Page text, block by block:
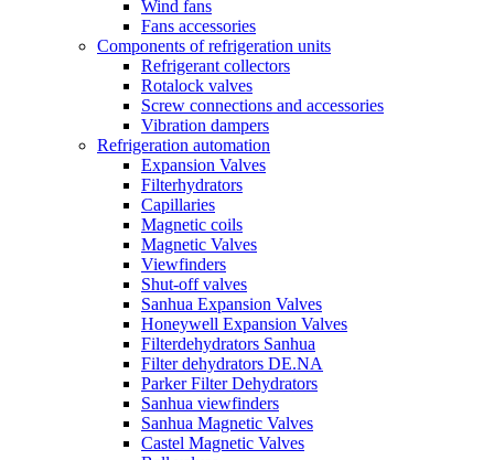
Wind fans
Fans accessories
Components of refrigeration units
Refrigerant collectors
Rotalock valves
Screw connections and accessories
Vibration dampers
Refrigeration automation
Expansion Valves
Filterhydrators
Capillaries
Magnetic coils
Magnetic Valves
Viewfinders
Shut-off valves
Sanhua Expansion Valves
Honeywell Expansion Valves
Filterdehydrators Sanhua
Filter dehydrators DE.NA
Parker Filter Dehydrators
Sanhua viewfinders
Sanhua Magnetic Valves
Castel Magnetic Valves